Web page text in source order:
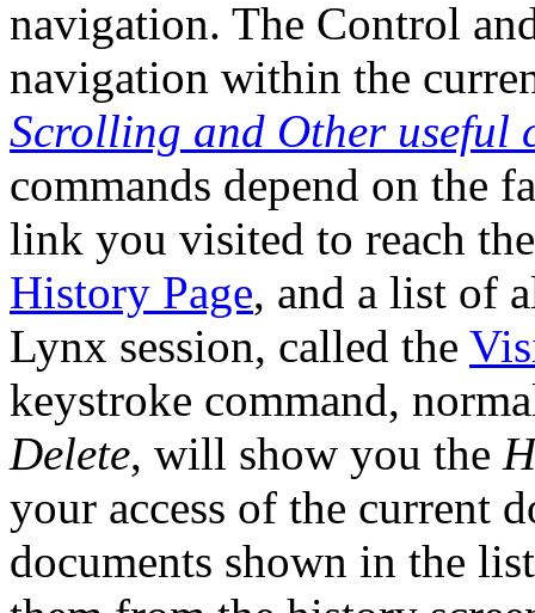
navigation. The Control
navigation within the
Scrolling and Other useful
commands depend on the
link you visited to reach
History Page, and a list of
Lynx session, called the
keystroke command,
Delete, will show you the
your access of the current
documents shown in the